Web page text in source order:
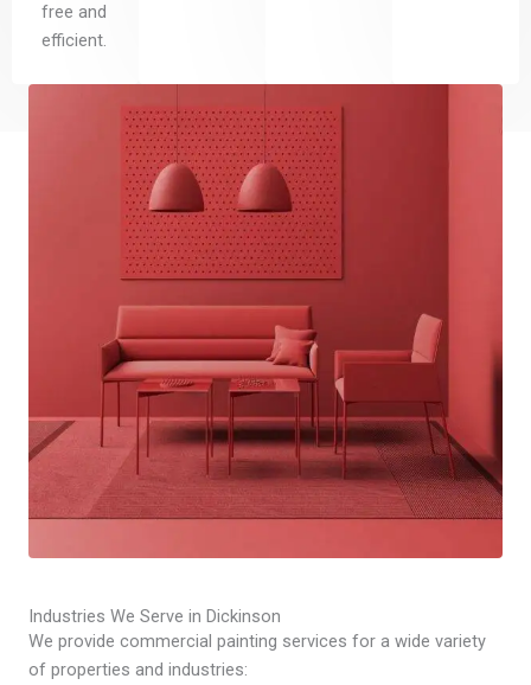
free and
efficient.
Industries We Serve in Dickinson
We provide commercial painting services for a wide variety
of properties and industries: